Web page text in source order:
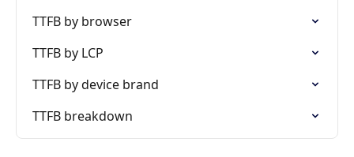
TTFB by browser
TTFB by LCP
TTFB by device brand
TTFB breakdown